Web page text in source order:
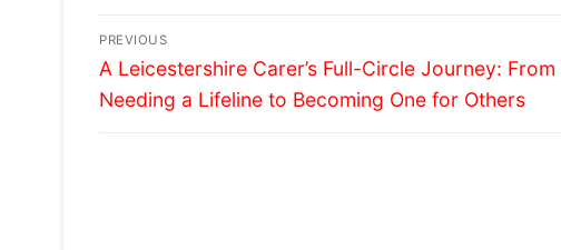
Post
navigation
PREVIOUS
Previous
post:
A Leicestershire Carer’s Full-Circle Journey: From
Needing a Lifeline to Becoming One for Others